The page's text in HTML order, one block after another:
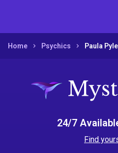
Home Psychics Paula Pyle
24/7
Find